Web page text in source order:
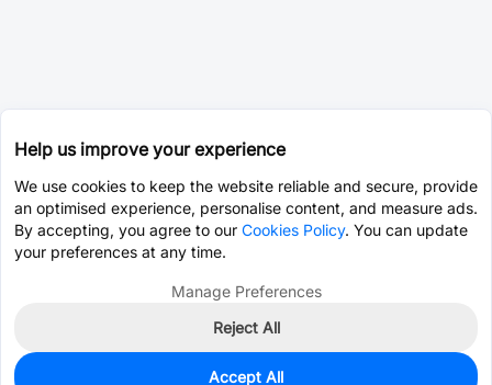
Help us improve your experience
We use cookies to keep the website reliable and secure, provide
an optimised experience, personalise content, and measure ads.
By accepting, you agree to our Cookies Policy. You can update
your preferences at any time.
Manage Preferences
Reject All
Accept All